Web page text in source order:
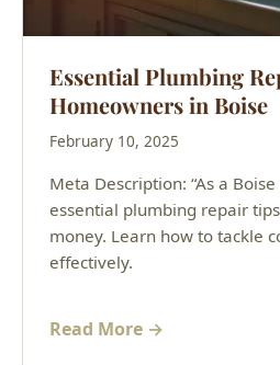
Essential Plumbing
Homeowners in Boise
February 10, 2025
Meta Description: “As a
essential plumbing repair
money. Learn how to tackle
effectively.
Read More →